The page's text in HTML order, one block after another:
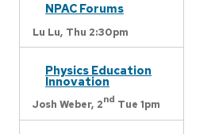
NPAC Forums
Lu Lu, Thu 2:30pm
Physics Education
Innovation
Josh Weber, 2nd Tue 1pm